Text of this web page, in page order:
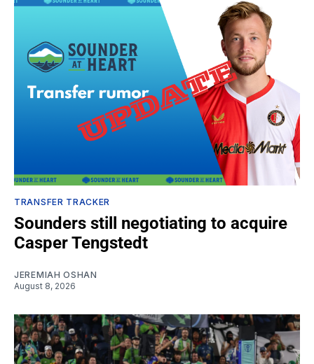
TRANSFER TRACKER
Sounders still negotiating to acquire
Casper Tengstedt
JEREMIAH OSHAN
August 8, 2026